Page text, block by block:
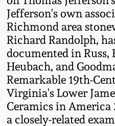
Jefferson's own
Richmond area
Richard Randolph,
documented in
Heubach, and
Remarkable 19th-
Virginia's Lower
Ceramics in America
a closely-related
March 23, 2019
Nov 3, 2018
July 21, 2018
March 24, 2018
Massachusetts
Stoneware
Vermont
Connecticut
New England